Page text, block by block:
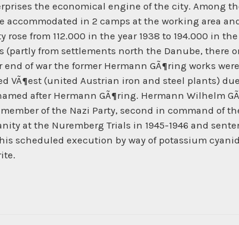
the economical engine of the city. Among
accommodated in 2 camps at the working area
from 112.000 in the year 1938 to 194.000 in
(partly from settlements north the Danube, there
of war the former Hermann GÃ¶ring works
VÃ¶est (united Austrian iron and steel plants)
after Hermann GÃ¶ring. Hermann Wilhelm
of the Nazi Party, second in command of
at the Nuremberg Trials in 1945-1946 and
scheduled execution by way of potassium